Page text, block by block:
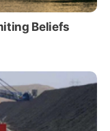
Beliefs